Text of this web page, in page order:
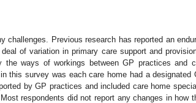
challenges. Previous research has reported an
of variation in primary care support and
ways of workings between GP practices and
this survey was each care home had a designated
by GP practices and included care home
respondents did not report any changes in how